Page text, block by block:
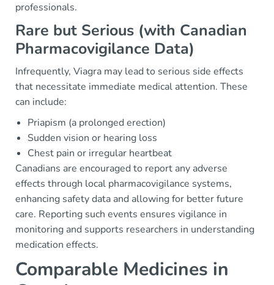
professionals.
Rare but Serious (with Canadian
Pharmacovigilance Data)
Infrequently, Viagra may lead to serious side effects
that necessitate immediate medical attention. These
can include:
Priapism (a prolonged erection)
Sudden vision or hearing loss
Chest pain or irregular heartbeat
Canadians are encouraged to report any adverse
effects through local pharmacovigilance systems,
enhancing safety data and allowing for better future
care. Reporting such events ensures vigilance in
monitoring and supports researchers in understanding
medication effects.
Comparable Medicines in